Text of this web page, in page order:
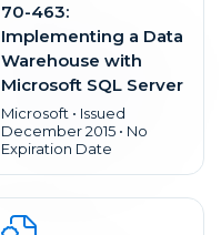
70-463:
Implementing a Data
Warehouse with
Microsoft SQL Server
Microsoft • Issued
December 2015 • No
Expiration Date